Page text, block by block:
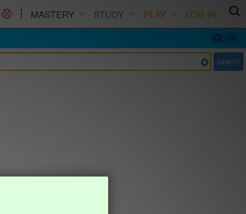
MASTERY STUDY PLAY
LOG IN
Search